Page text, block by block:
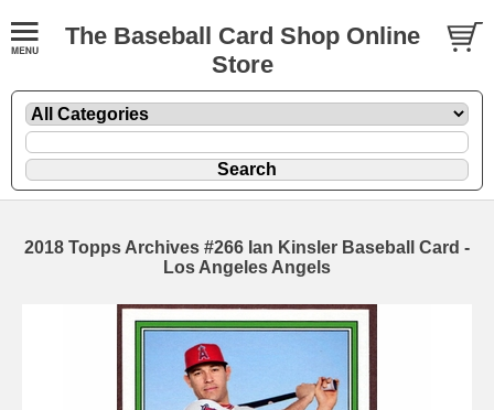
The Baseball Card Shop Online
Store
2018 Topps Archives #266 Ian Kinsler Baseball Card -
Los Angeles Angels